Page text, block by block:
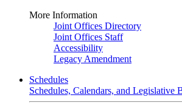
More Information
Joint Offices Directory
Joint Offices Staff
Accessibility
Legacy Amendment
Schedules
Schedules, Calendars, and Legislative